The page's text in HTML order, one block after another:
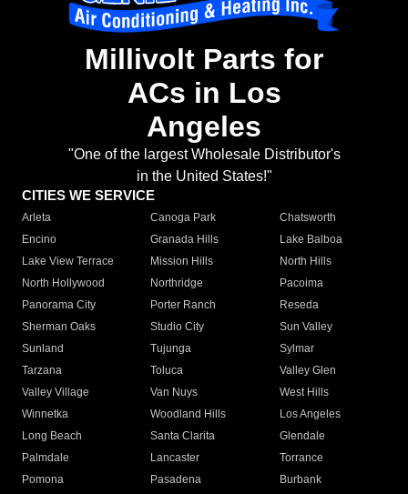
Millivolt Parts for
ACs in Los
Angeles
"One of the largest Wholesale Distributor's
in the United States!"
CITIES WE SERVICE
Arleta Canoga Park
Chatsworth
Encino
Granada Hills
Lake Balboa
Lake View Terrace
Mission Hills
North Hills
North Hollywood
Northridge
Pacoima
Panorama City
Porter Ranch
Reseda
Sherman Oaks
Studio City
Sun Valley
Sunland
Tujunga
Sylmar
Tarzana
Toluca
Valley Glen
Valley Village
Van Nuys
West Hills
Winnetka
Woodland Hills
Los Angeles
Long Beach
Santa Clarita
Glendale
Palmdale
Lancaster
Torrance
Pomona
Pasadena
Burbank